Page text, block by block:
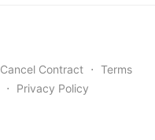
Cancel Contract ⋅ Terms
⋅ Privacy Policy